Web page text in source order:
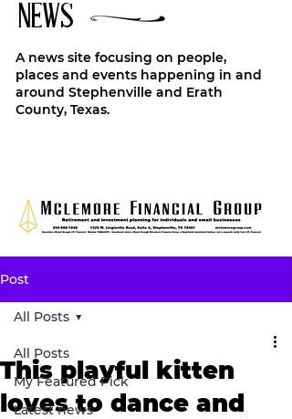
NEWS
A news site focusing on people,
places and events happening in and
around Stephenville and Erath
County, Texas.
Post
All Posts
My Featured Pick
Latest news
All Posts
This playful kitten
loves to dance and